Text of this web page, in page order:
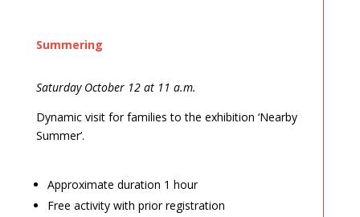
Summering
Saturday October 12 at 11 a.m.
Dynamic visit for families to the exhibition ‘Nearby
Summer’.
Approximate duration 1 hour
Free activity with prior registration